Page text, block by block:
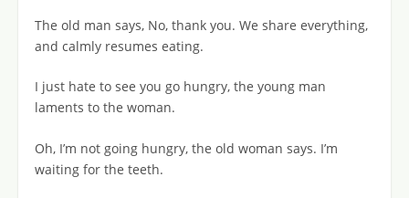
The old man says, No, thank you. We share everything,
and calmly resumes eating.
I just hate to see you go hungry, the young man
laments to the woman.
Oh, I’m not going hungry, the old woman says. I’m
waiting for the teeth.